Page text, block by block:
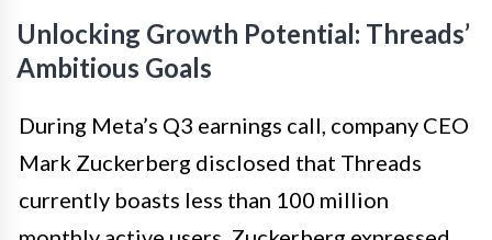
Unlocking Growth Potential: Threads’
Ambitious Goals
During Meta’s Q3 earnings call, company CEO
Mark Zuckerberg disclosed that Threads
currently boasts less than 100 million